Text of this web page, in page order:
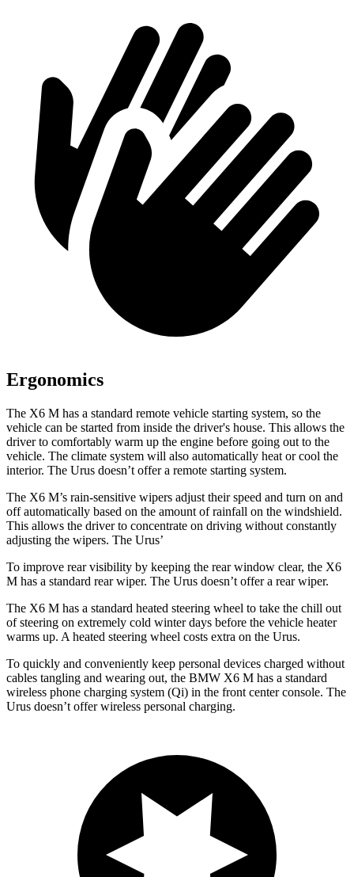
Ergonomics
The X6 M has a standard remote vehicle starting system, so the
vehicle can be started from inside the driver's house. This allows the
driver to comfortably warm up the engine before going out to the
vehicle. The climate system will also automatically heat or cool the
interior. The Urus doesn’t offer a remote starting system.
The X6 M’s rain-sensitive wipers adjust their speed and turn on and
off automatically based on the amount of rainfall on the windshield.
This allows the driver to concentrate on driving without constantly
adjusting the wipers. The Urus’
To improve rear visibility by keeping the rear window clear, the X6
M has a standard rear wiper. The Urus doesn’t offer a rear wiper.
The X6 M has a standard heated steering wheel to take the chill out
of steering on extremely cold winter days before the vehicle heater
warms up. A heated steering wheel costs extra on the Urus.
To quickly and conveniently keep personal devices charged without
cables tangling and wearing out, the BMW X6 M has a standard
wireless phone charging system (Qi) in the front center console. The
Urus doesn’t offer wireless personal charging.